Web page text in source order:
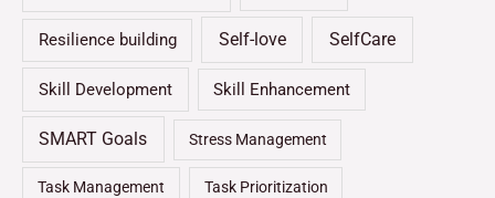
Resilience building Self-love SelfCare
Skill Development Skill Enhancement
SMART Goals Stress Management
Task Management Task Prioritization